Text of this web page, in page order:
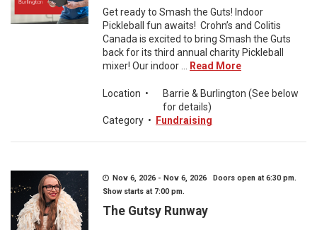
Get ready to Smash the Guts! Indoor
Pickleball fun awaits! Crohn’s and Colitis
Canada is excited to bring Smash the Guts
back for its third annual charity Pickleball
mixer! Our indoor ...
Read More
Location •
Barrie & Burlington (See below
for details)
Category • Fundraising
Nov 6, 2026 - Nov 6, 2026 Doors open at 6:30 pm.
Show starts at 7:00 pm.
The Gutsy Runway